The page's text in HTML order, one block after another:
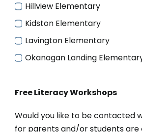
Hillview Elementary
Kidston Elementary
Lavington Elementary
Okanagan Landing
Free Literacy Workshops
Would you like to be contacted
for parents and/or students